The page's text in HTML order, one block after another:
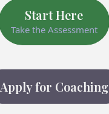
Start Here
Take the Assessment
Apply for Coaching